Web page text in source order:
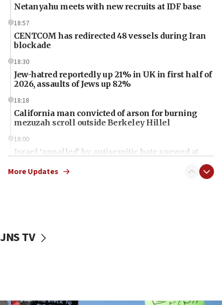
Netanyahu meets with new recruits at IDF base
18:57
CENTCOM has redirected 48 vessels during Iran
blockade
18:30
Jew-hatred reportedly up 21% in UK in first half of
2026, assaults of Jews up 82%
18:18
California man convicted of arson for burning
mezuzah scroll outside Berkeley Hillel
18:00
Israel ‘appalled’ by antisemitic hate spewed at
McKinney over Michigan Rep. Shri Thanedar
More Updates
JNS TV